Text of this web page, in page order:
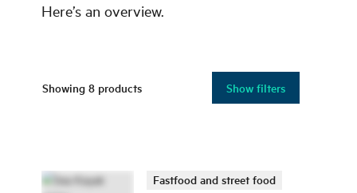
Here’s an overview.
Showing 8 products Show filters
Fastfood and street food